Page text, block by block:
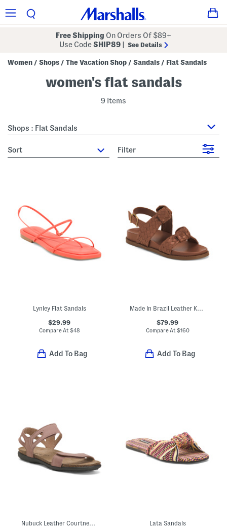
Free Shipping On Orders Of $89+
Use CodeSHIP89 See Details
Women / Shops / The Vacation Shop / Sandals / Flat Sandals
women's flat sandals
9 Items
Shops : Flat Sandals
sort Filter
Lynley Flat Sandals
$29.99
Compare At $48
Add To Bag
Made In Brazil Leather Kareena Knot Sporty Flat Sandals
$79.99
Compare At $160
Add To Bag
Lata Sandals